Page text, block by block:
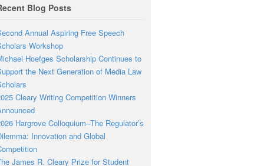
Blog Posts
Annual Aspiring Free Speech
Workshop
Hoefges Scholarship Continues to
the Next Generation of Media Law
Cleary Writing Competition Winners
Hargrove Colloquium–The Regulator’s
Innovation and Global
James R. Cleary Prize for Student